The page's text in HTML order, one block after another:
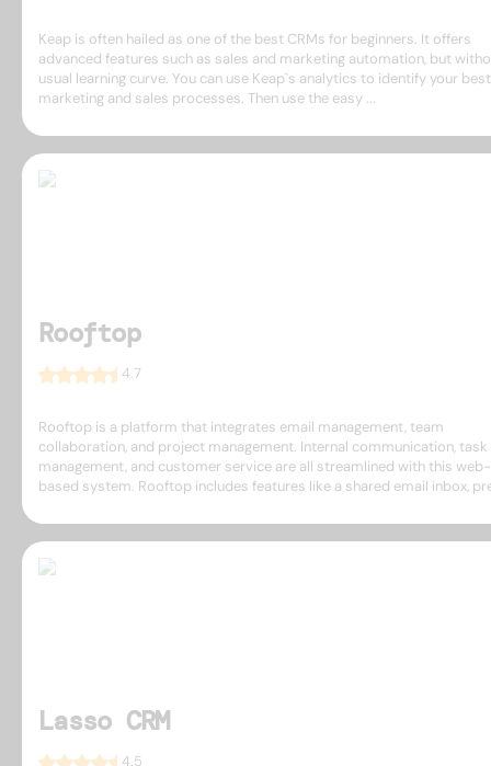
Keap is often hailed as one of the best CRMs for beginners. It offers
advanced features such as sales and marketing automation, but
usual learning curve. You can use Keap`s analytics to identify your best
marketing and sales processes. Then use the easy ...
Rooftop
4.7
Rooftop is a platform that integrates email management, team
collaboration, and project management. Internal communication, task
management, and customer service are all streamlined with this web-
based system. Rooftop includes features like a shared email inbox,
Lasso CRM
4.5